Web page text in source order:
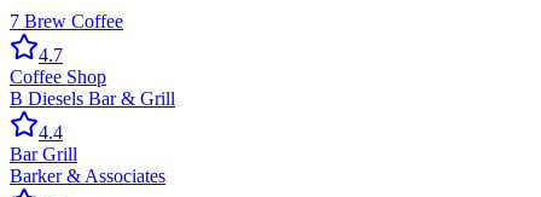
7 Brew Coffee
4.7
Coffee Shop
B Diesels Bar & Grill
4.4
Bar Grill
Barker & Associates